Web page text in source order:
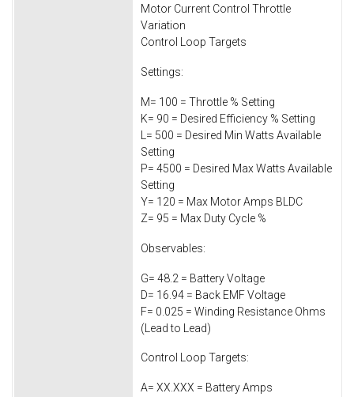
Motor Current Control Throttle
Variation
Control Loop Targets
Settings:
M= 100 = Throttle % Setting
K= 90 = Desired Efficiency % Setting
L= 500 = Desired Min Watts Available
Setting
P= 4500 = Desired Max Watts Available
Setting
Y= 120 = Max Motor Amps BLDC
Z= 95 = Max Duty Cycle %
Observables:
G= 48.2 = Battery Voltage
D= 16.94 = Back EMF Voltage
F= 0.025 = Winding Resistance Ohms
(Lead to Lead)
Control Loop Targets:
A= XX.XXX = Battery Amps